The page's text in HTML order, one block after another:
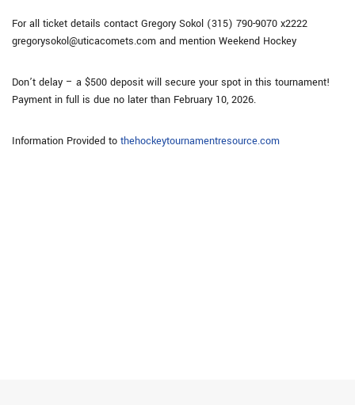
For all ticket details contact Gregory Sokol (315) 790-9070 x2222
gregorysokol@uticacomets.com and mention Weekend Hockey
Don’t delay – a $500 deposit will secure your spot in this tournament!
Payment in full is due no later than February 10, 2026.
Information Provided to thehockeytournamentresource.com